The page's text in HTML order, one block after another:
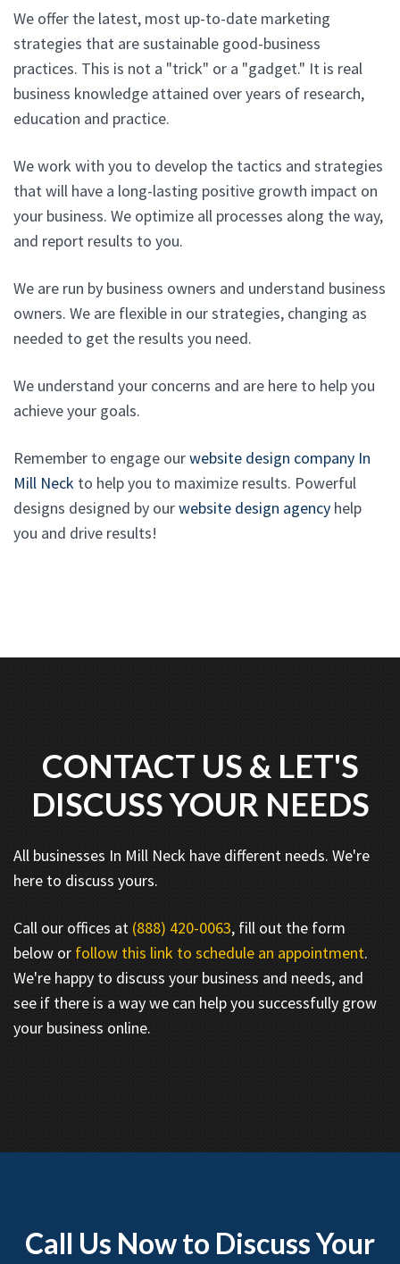
We offer the latest, most up-to-date marketing
strategies that are sustainable good-business
practices. This is not a "trick" or a "gadget." It is real
business knowledge attained over years of research,
education and practice.
We work with you to develop the tactics and strategies
that will have a long-lasting positive growth impact on
your business. We optimize all processes along the way,
and report results to you.
We are run by business owners and understand business
owners. We are flexible in our strategies, changing as
needed to get the results you need.
We understand your concerns and are here to help you
achieve your goals.
Remember to engage ourwebsite design company In
Mill Neck to help you to maximize results. Powerful
designs designed by ourwebsite design agency help
you and drive results!
CONTACT US & LET'S
DISCUSS YOUR NEEDS
All businesses In Mill Neck have different needs. We're
here to discuss yours.
Call our offices at (888) 420-0063, fill out the form
below or follow this link to schedule an appointment.
We're happy to discuss your business and needs, and
see if there is a way we can help you successfully grow
your business online.
Call Us Now to Discuss Your